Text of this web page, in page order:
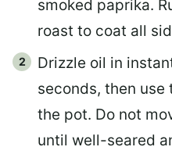
smoked paprika.
roast to coat all
Drizzle oil in
seconds, then
the pot. Do not
until well-seared